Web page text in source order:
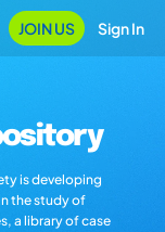
JOIN US Sign In
is developing
the study of
a library of case